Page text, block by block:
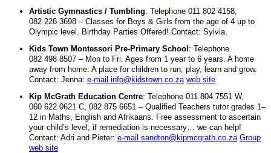
Artistic Gymnastics / Tumbling: Telephone 011 802 4158,
082 226 3698 – Classes for Boys & Girls from the age of 4 up to
Olympic level. Birthday Parties Offered! Contact: Sylvia.
Kids Town Montessori Pre-Primary School : Telephone
082 498 8507 – Mon to Fri. Ages from 1 year to 6 years. A home
away from home: A place for children to run, play, learn and grow.
Contact: Jenna: e-mail info@kidstown.co.za web site
Kip McGrath Education Centre: Telephone 011 804 7551 W,
060 622 0621 C, 082 875 6651 – Qualified Teachers tutor grades 1–
12 in Maths, English and Afrikaans. Free assessment to ascertain
your child’s level; if remediation is necessary… we can help!
Contact: Adri and Pieter: e-mail sandton@kipmcgrath.co.za Group
web site